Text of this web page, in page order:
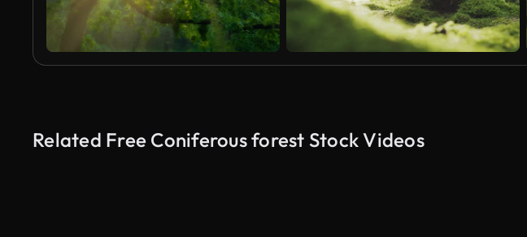
Related Free Coniferous forest Stock Videos